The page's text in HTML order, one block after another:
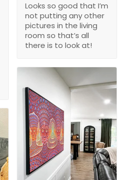
Looks so good that I’m
not putting any other
pictures in the living
room so that’s all
there is to look at!